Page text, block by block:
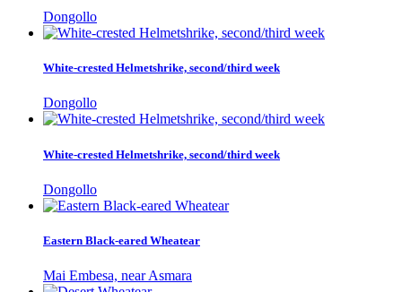
Dongollo
White-crested Helmetshrike, second/third week
Dongollo
White-crested Helmetshrike, second/third week
Dongollo
Eastern Black-eared Wheatear
Mai Embesa, near Asmara